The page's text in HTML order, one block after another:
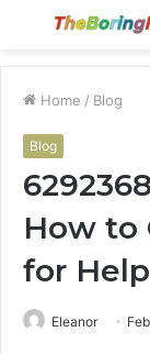
Menu
Home / Blog
Blog
How to
for Help
Eleanor